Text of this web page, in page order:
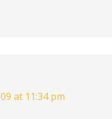
at 11:34 pm